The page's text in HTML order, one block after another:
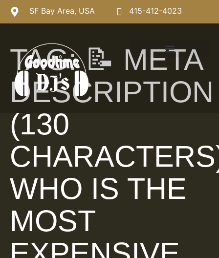
SF Bay Area, USA 415-412-4023
TAG:📝 META
DESCRIPTION
(130
WHO IS THE
MOST